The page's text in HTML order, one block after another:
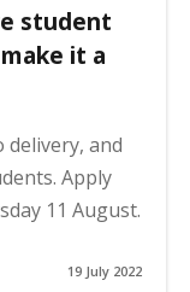
student
it a
and
Apply
11 August.
19 July 2022